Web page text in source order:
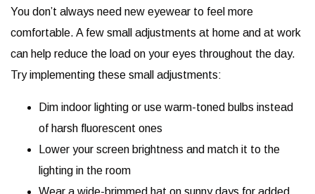
You don’t always need new eyewear to feel more
comfortable. A few small adjustments at home and at work
can help reduce the load on your eyes throughout the day.
Try implementing these small adjustments:
Dim indoor lighting or use warm-toned bulbs instead
of harsh fluorescent ones
Lower your screen brightness and match it to the
lighting in the room
Wear a wide-brimmed hat on sunny days for added